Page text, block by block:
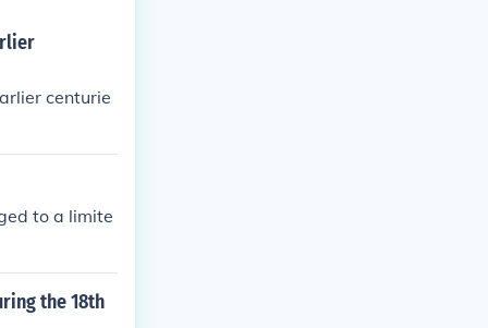
centurie
to a limite
the 18th